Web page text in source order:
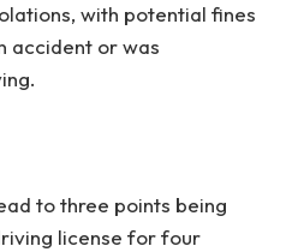
with potential fines
accident or was
to three points being
license for four